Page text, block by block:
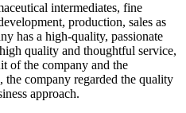
intermediates, fine
production, sales as
has a high-quality, passionate
quality and thoughtful service,
of the company and the
company regarded the quality
approach.